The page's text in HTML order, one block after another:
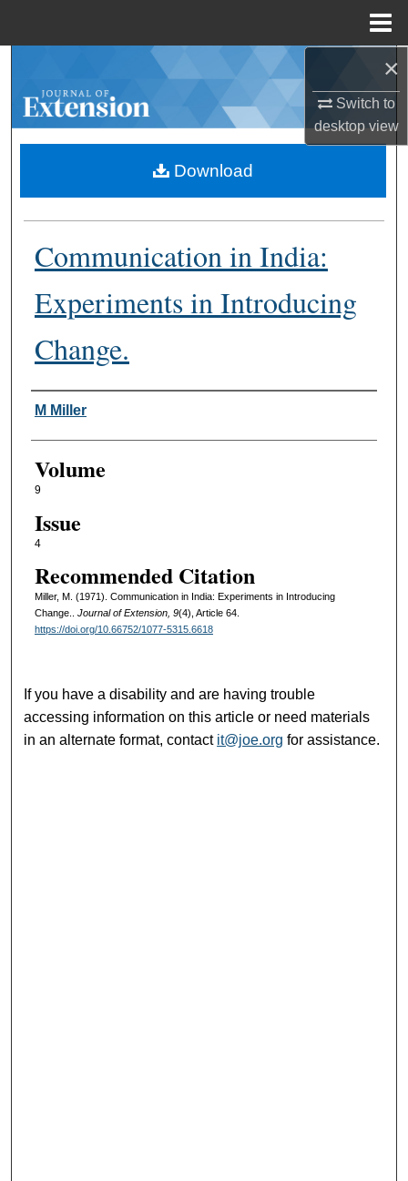
×
Switch to
desktopview
Browse Collections
About
Digital Commons Network™
Communication in India:
Experiments in Introducing
Change.
Authors
M Miller
Volume
9
Issue
4
Recommended Citation
Miller, M. (1971). Communication in India: Experiments in Introducing
Change.. Journal of Extension, 9(4), Article 64.
https://doi.org/10.66752/1077-5315.6618
Download
If you have a disability and are having trouble
accessing information on this article or need materials
in an alternate format, contact it@joe.org for assistance.